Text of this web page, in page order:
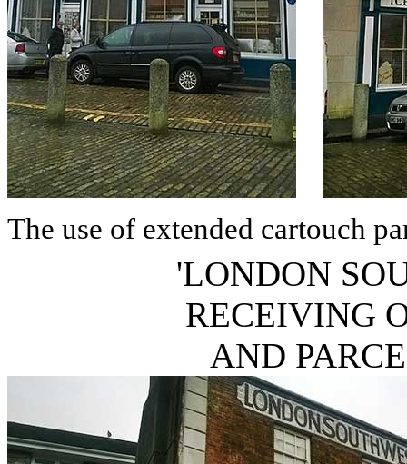
The use of extended cartouch
'LONDON
RECEIVING
AND